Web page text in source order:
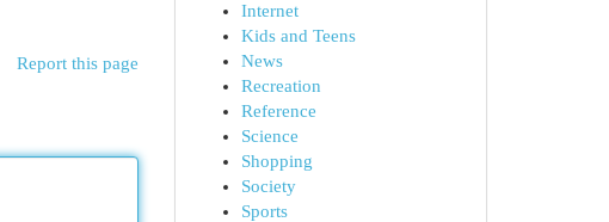
Report this page
Internet
Kids and Teens
News
Recreation
Reference
Science
Shopping
Society
Sports